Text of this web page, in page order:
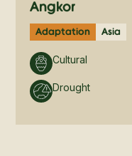
Angkor
Adaptation Asia
Cultural
Drought